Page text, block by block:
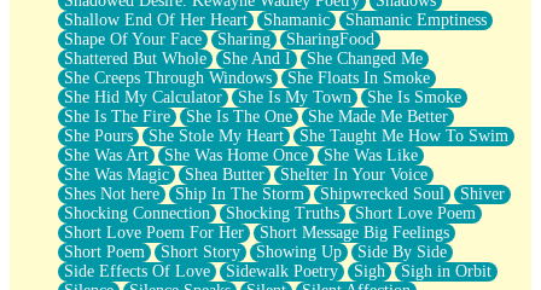
Shallow End Of Her Heart
Shamanic
Shamanic Emptiness
Shape Of Your Face
Sharing
SharingFood
Shattered But Whole
She And I
She Changed Me
She Creeps Through Windows
She Floats In Smoke
She Hid My Calculator
She Is My Town
She Is Smoke
She Is The Fire
She Is The One
She Made Me Better
She Pours
She Stole My Heart
She Taught Me How To Swim
She Was Art
She Was Home Once
She Was Like
She Was Magic
Shea Butter
Shelter In Your Voice
Shes Not here
Ship In The Storm Shipwrecked Soul
Shiver
Shocking Connection
Shocking Truths
Short Love Poem
Short Love Poem For Her
Short Message Big Feelings
Short Poem
Short Story Showing Up
Side By Side
Side Effects Of Love
Sidewalk Poetry Sigh
Sigh in Orbit